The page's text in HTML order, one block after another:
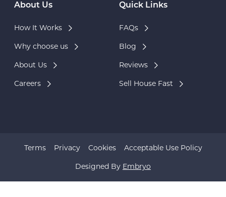
About Us
How It Works
Why choose us
About Us
Careers
Quick Links
FAQs
Blog
Reviews
Sell House Fast
Designed By Embryo
Terms Privacy Cookies Acceptable Use Policy